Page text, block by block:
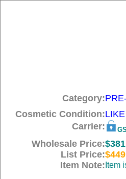
Category:
Cosmetic Condition:
Carrier:
Wholesale Price:
List Price:
Item Note: Item